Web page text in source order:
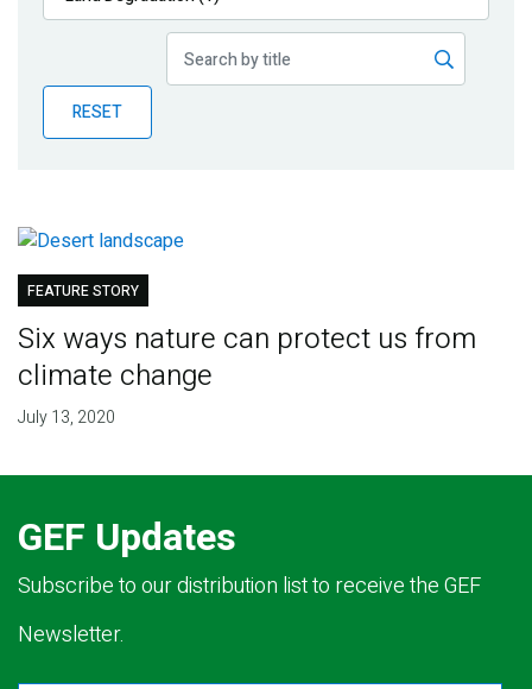
Publications
Partner News
RESET
FEATURE STORY
Six ways nature can protect us from
climate change
July 13, 2020
GEF Updates
Subscribe to our distribution list to receive the GEF
Newsletter.